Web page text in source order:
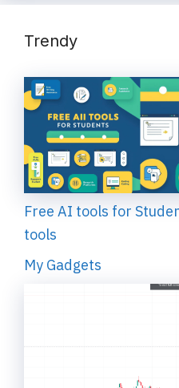
Trendy
Free AI tools for
tools
My Gadgets